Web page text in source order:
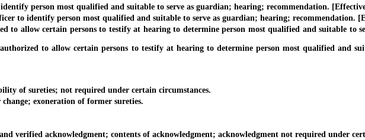
person most qualified and suitable to serve as guardian; hearing; recommendation.
identify person most qualified and suitable to serve as guardian; hearing; recommendation.
allow certain persons to testify at hearing to determine person most qualified and suitable to
to allow certain persons to testify at hearing to determine person most qualified and
of sureties; not required under certain circumstances.
exoneration of former sureties.
acknowledgment; contents of acknowledgment; acknowledgment not required under